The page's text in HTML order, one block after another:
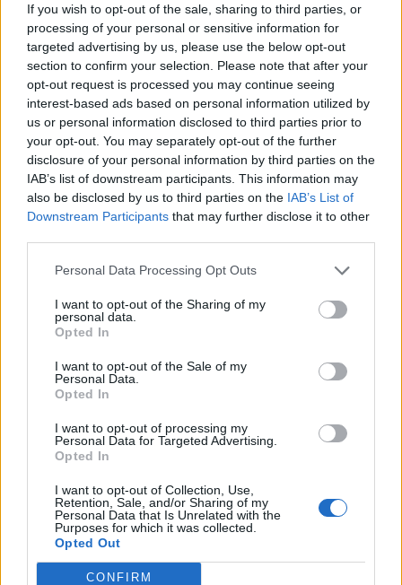
If you wish to opt-out of the sale, sharing to third parties, or
processing of your personal or sensitive information for
targeted advertising by us, please use the below opt-out
section to confirm your selection. Please note that after your
opt-out request is processed you may continue seeing
interest-based ads based on personal information utilized by
us or personal information disclosed to third parties prior to
your opt-out. You may separately opt-out of the further
disclosure of your personal information by third parties on the
IAB’s list of downstream participants. This information may
also be disclosed by us to third parties on the IAB’s List of
Downstream Participants that may further disclose it to other
Personal Data Processing Opt Outs
I want to opt-out of the Sharing of my
personal data.
Opted In
I want to opt-out of the Sale of my
Personal Data.
Opted In
I want to opt-out of processing my
Personal Data for Targeted Advertising.
Opted In
I want to opt-out of Collection, Use,
Retention, Sale, and/or Sharing of my
Personal Data that Is Unrelated with the
Purposes for which it was collected.
Opted Out
CONFIRM
Ergebnisse filtern nach:
Erschließungsstufe Digitales Objekt verfügbar Findmittel
Urheberrechtsstatus Allgemeine Werkstoffbezeichnung
Beschreibungen auf der obersten Ebene
Alle Beschreibungen
Nach Datumsbereich filtern:
Druckvorschau
Ansicht
Copia del artículo de
Carmen Laforet para la
revista Destino titulado "Un